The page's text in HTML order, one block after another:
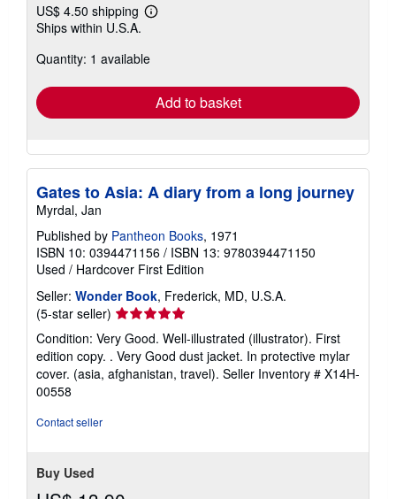
US$ 4.50 shipping
Learn
shipping
Ships within U.S.A.
Quantity: 1 available
Add to basket
Gates to Asia: A diary from a long journey
Myrdal, Jan
Published by Pantheon Books, 1971
ISBN 10: 0394471156 / ISBN 13: 9780394471150
Used / Hardcover First Edition
Seller: Wonder Book, Frederick, MD, U.S.A.
(5-star seller) Seller
rating
5
out
of
Condition: Very Good. Well-illustrated (illustrator). First
edition copy. . Very Good dust jacket. In protective mylar
cover. (asia, afghanistan, travel). Seller Inventory # X14H-
00558
Contact seller
Buy Used